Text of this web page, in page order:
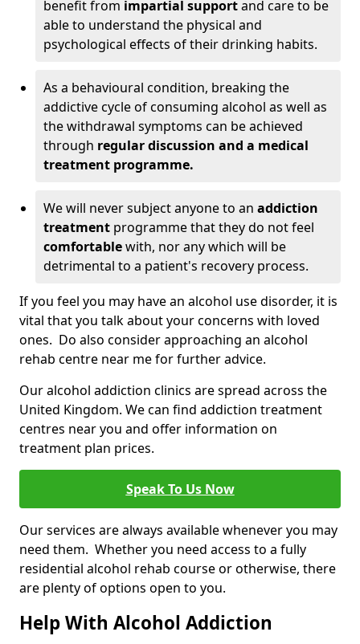
benefit from impartial supportand care to be
able to understand the physical and
psychological effects of their drinking habits.
As a behavioural condition, breaking the
addictive cycle of consuming alcohol as well as
the withdrawal symptoms can be achieved
through regular discussion and a medical
treatment programme.
We will never subject anyone to an addiction
treatment programme that they do not feel
comfortablewith, nor any which will be
detrimental to a patient's recovery process.
If you feel you may have an alcohol use disorder, it is
vital that you talk about your concerns with loved
ones. Do also consider approaching an alcohol
rehab centre near me for further advice.
Our alcohol addiction clinics are spread across the
United Kingdom. We can find addiction treatment
centres near you and offer information on
treatment plan prices.
Speak To Us Now
Our services are always available whenever you may
need them. Whether you need access to a fully
residential alcohol rehab course or otherwise, there
are plenty of options open to you.
Help With Alcohol Addiction